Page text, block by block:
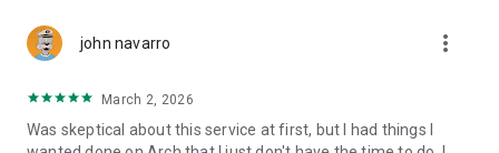
Hone Your Skills with PvP Coaching
Boost Your Ranks
Discover In-game Packs.
john navarro more_vert
March 2, 2026
Was skeptical about this service at first, but I had things I